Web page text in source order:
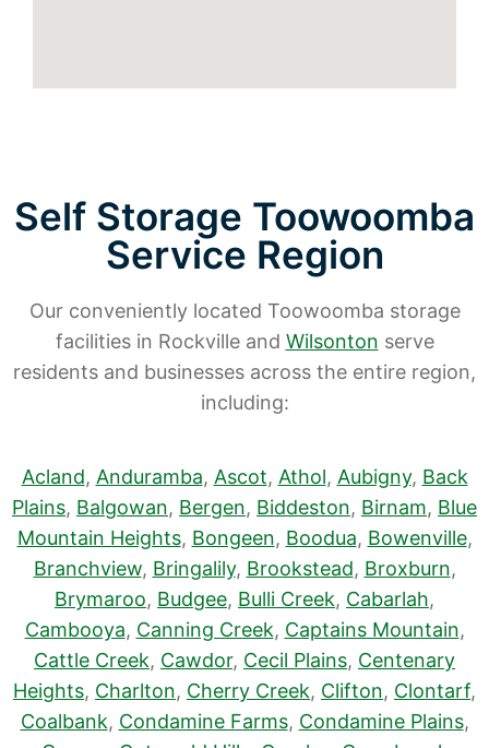
Self Storage Toowoomba
Service Region
Our conveniently located Toowoomba storage
facilities in Rockville and Wilsonton serve
residents and businesses across the entire region,
including:
Acland, Anduramba, Ascot, Athol, Aubigny, Back
Plains, Balgowan, Bergen, Biddeston, Birnam, Blue
Mountain Heights, Bongeen, Boodua, Bowenville,
Branchview, Bringalily, Brookstead, Broxburn,
Brymaroo, Budgee, Bulli Creek, Cabarlah,
Cambooya, Canning Creek, Captains Mountain,
Cattle Creek, Cawdor, Cecil Plains, Centenary
Heights, Charlton, Cherry Creek, Clifton, Clontarf,
Coalbank, Condamine Farms, Condamine Plains,